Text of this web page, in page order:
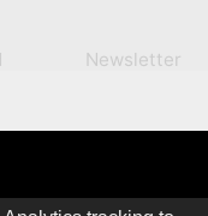
Newsletter